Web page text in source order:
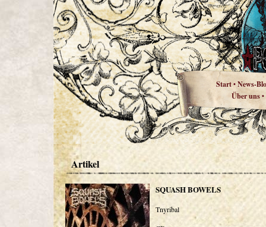
Start•News-
Über uns•
Artikel
SQUASH BOWELS
Tnyribal